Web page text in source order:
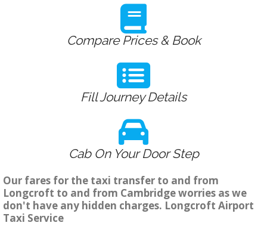
Compare Prices & Book
Fill Journey Details
Cab On Your Door Step
Our fares for the taxi transfer to and from
Longcroft to and from Cambridge worries as we
don't have any hidden charges. Longcroft Airport
Taxi Service